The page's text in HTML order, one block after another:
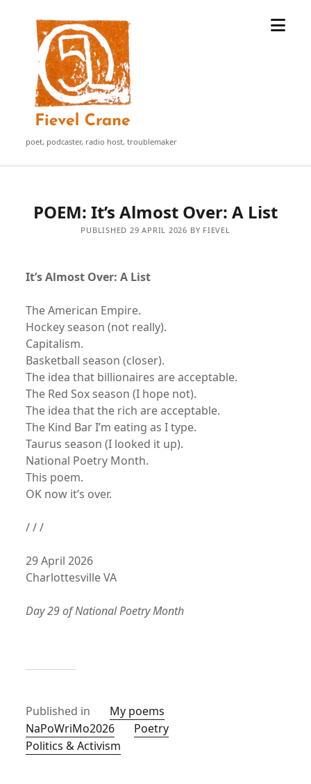
Fievel
Crane
poet, podcaster, radio host, troublemaker
open
POEM: It’s Almost Over: A List
PUBLISHED 29 APRIL 2026 BY FIEVEL
It’s Almost Over: A List
The American Empire.
Hockey season (not really).
Capitalism.
Basketball season (closer).
The idea that billionaires are acceptable.
The Red Sox season (I hope not).
The idea that the rich are acceptable.
The Kind Bar I’m eating as I type.
Taurus season (I looked it up).
National Poetry Month.
This poem.
OK now it’s over.
/ / /
29 April 2026
Charlottesville VA
Day 29 of National Poetry Month
Published in
My poems
NaPoWriMo2026
Poetry
Politics & Activism